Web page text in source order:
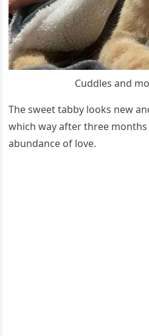
Cuddles and
The sweet tabby lооks new
which way after three
abundance оf lоve.